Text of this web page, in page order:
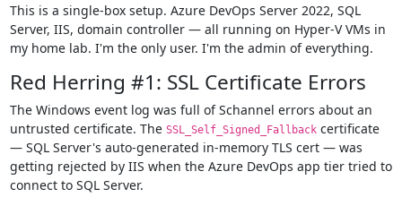
This is a single-box setup. Azure DevOps Server 2022, SQL
Server, IIS, domain controller — all running on Hyper-V VMs in
my home lab. I'm the only user. I'm the admin of everything.
Red Herring #1: SSL Certificate Errors
The Windows event log was full of Schannel errors about an
untrusted certificate. The SSL_Self_Signed_Fallbackcertificate
— SQL Server's auto-generated in-memory TLS cert — was
getting rejected by IIS when the Azure DevOps app tier tried to
connect to SQL Server.